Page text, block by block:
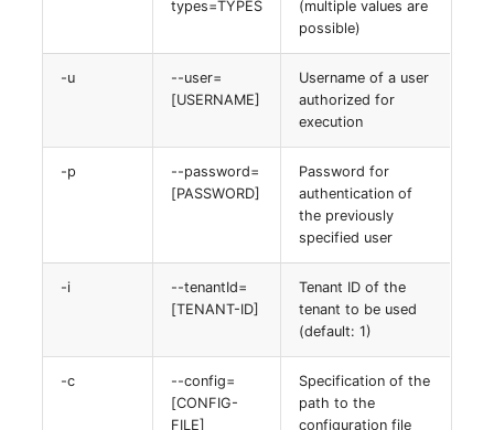
Server
Service
SIM Card
Storage System
Stacking
City
Supernet
Listener
License Keys
Login
Logical Devices (Client)
Logical Devices (LDEV
Logical Network Ports
types=TYPES
(multiple values are
possible)
-u
--user=
[USERNAME]
Username of a user
authorized for
execution
-p
--password=
[PASSWORD]
Password for
authentication of
the previously
specified user
-i
--tenantId=
[TENANT-ID]
Tenant ID of the
tenant to be used
(default: 1)
-c
--config=
[CONFIG-
FILE]
Specification of the
path to the
configuration file